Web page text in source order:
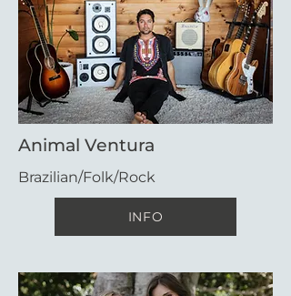
Animal Ventura
Brazilian/Folk/Rock
INFO